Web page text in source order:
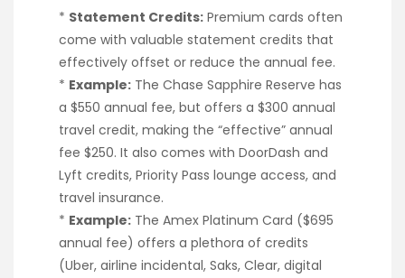
* Statement Credits: Premium cards often
come with valuable statement credits that
effectively offset or reduce the annual fee.
* Example: The Chase Sapphire Reserve has
a $550 annual fee, but offers a $300 annual
travel credit, making the “effective” annual
fee $250. It also comes with DoorDash and
Lyft credits, Priority Pass lounge access, and
travel insurance.
* Example: The Amex Platinum Card ($695
annual fee) offers a plethora of credits
(Uber, airline incidental, Saks, Clear, digital